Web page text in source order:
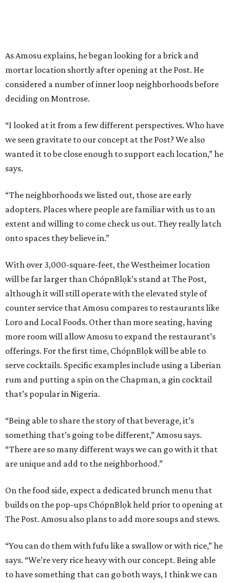
As Amosu explains, he began looking for a brick and
mortar location shortly after opening at the Post. He
considered a number of inner loop neighborhoods before
deciding on Montrose.
“I looked at it from a few different perspectives. Who have
we seen gravitate to our concept at the Post? We also
wanted it to be close enough to support each location,” he
says.
“The neighborhoods we listed out, those are early
adopters. Places where people are familiar with us to an
extent and willing to come check us out. They really latch
onto spaces they believe in.”
With over 3,000-square-feet, the Westheimer location
will be far larger than ChópnBlọk’s stand at The Post,
although it will still operate with the elevated style of
counter service that Amosu compares to restaurants like
Loro and Local Foods. Other than more seating, having
more room will allow Amosu to expand the restaurant’s
offerings. For the first time, ChópnBlọk will be able to
serve cocktails. Specific examples include using a Liberian
rum and putting a spin on the Chapman, a gin cocktail
that’s popular in Nigeria.
“Being able to share the story of that beverage, it’s
something that’s going to be different,” Amosu says.
“There are so many different ways we can go with it that
are unique and add to the neighborhood.”
On the food side, expect a dedicated brunch menu that
builds on the pop-ups ChópnBlọk held prior to opening at
The Post. Amosu also plans to add more soups and stews.
“You can do them with fufu like a swallow or with rice,” he
says. “We’re very rice heavy with our concept. Being able
to have something that can go both ways, I think we can